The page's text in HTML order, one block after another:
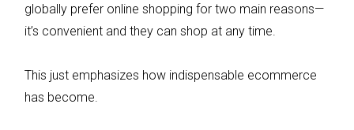
globally prefer online shopping for two main reasons—
it’s convenient and they can shop at any time.
This just emphasizes how indispensable ecommerce
has become.